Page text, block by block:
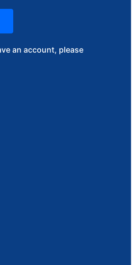
an account, please